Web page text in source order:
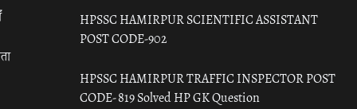
HPSSC HAMIRPUR SCIENTIFIC ASSISTANT
POST CODE-902
HPSSC HAMIRPUR TRAFFIC INSPECTOR POST
CODE- 819 Solved HP GK Question